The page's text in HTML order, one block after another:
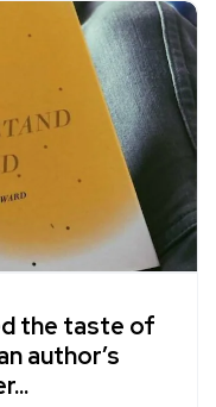
the taste of
author’s